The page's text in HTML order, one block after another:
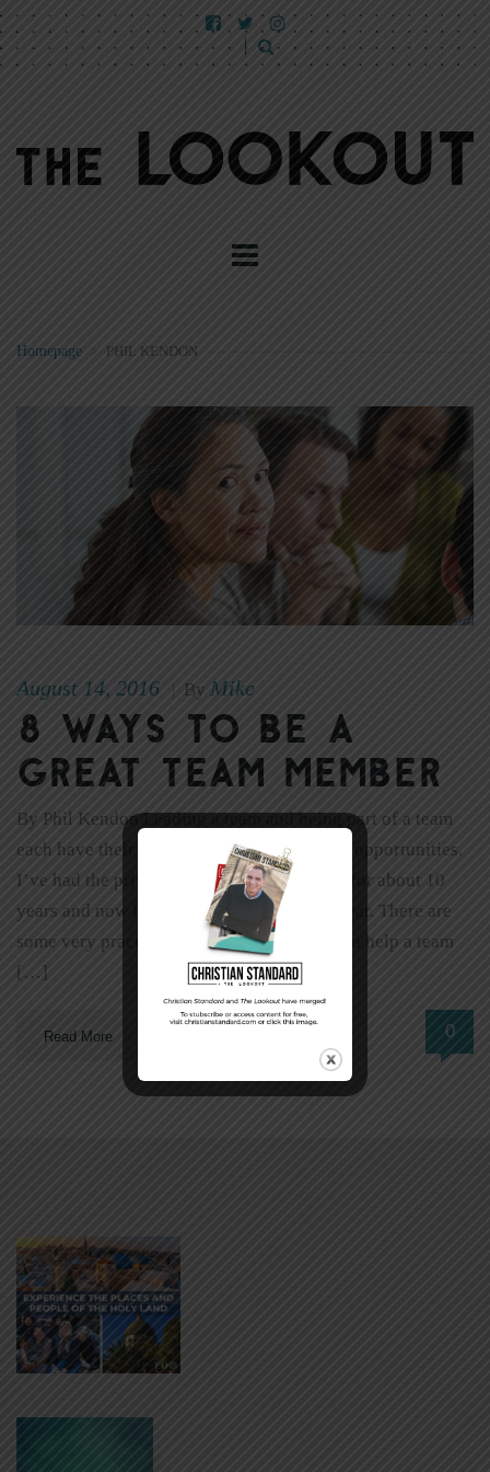
Homepage PHIL KENDON
August 14, 2016 By Mike
8 Ways to Be a
Great Team Member
By Phil Kendon Leading a team and being part of a team
each have their own unique challenges and opportunities.
I’ve had the privilege of serving on a team for about 10
years and now leading a team for the last year. There are
some very practical ways that a follower can help a team
[…]
Read More 0